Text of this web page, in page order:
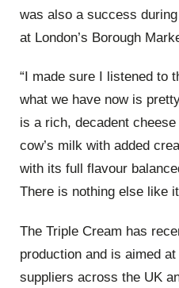
was also a success
at London’s Borough
“I made sure I listened to
what we have now is
is a rich, decadent
cow’s milk with added
with its full flavour
There is nothing else like
The Triple Cream has
production and is aimed
suppliers across the UK